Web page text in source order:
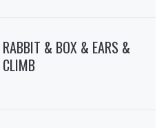
RABBIT & BOX & EARS &
CLIMB